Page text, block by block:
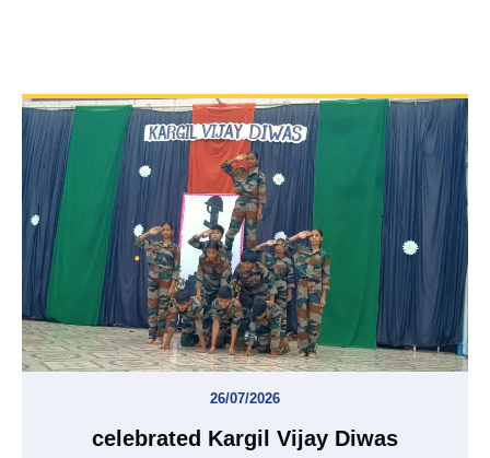
26/07/2026
celebrated Kargil Vijay Diwas